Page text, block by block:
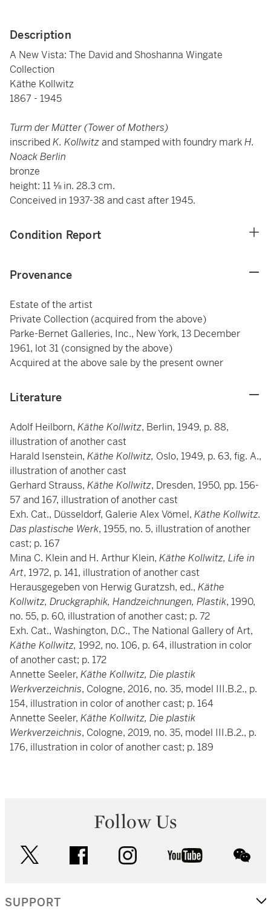
Description
A New Vista: The David and Shoshanna Wingate
Collection
Käthe Kollwitz
1867 - 1945
Turm der Mütter (Tower of Mothers)
inscribedK. Kollwitzand stamped with foundry markH.
Noack Berlin
bronze
height: 11 ⅛ in. 28.3 cm.
Conceived in 1937-38 and cast after 1945.
Condition Report
Provenance
Estate of the artist
Private Collection (acquired from the above)
Parke-Bernet Galleries, Inc., New York, 13 December
1961, lot 31 (consigned by the above)
Acquired at the above sale by the present owner
Literature
Adolf Heilborn, Käthe Kollwitz, Berlin, 1949, p. 88,
illustration of another cast
Harald Isenstein, Käthe Kollwitz, Oslo, 1949, p. 63, fig. A.,
illustration of another cast
Gerhard Strauss, Käthe Kollwitz, Dresden, 1950, pp. 156-
57 and 167, illustration of another cast
Exh. Cat., Düsseldorf, Galerie Alex Vömel, Käthe Kollwitz.
Das plastische Werk, 1955, no. 5, illustration of another
cast; p. 167
Mina C. Klein and H. Arthur Klein, Käthe Kollwitz, Life in
Art, 1972, p. 141, illustration of another cast
Herausgegeben von Herwig Guratzsh, ed., Käthe
Kollwitz, Druckgraphik, Handzeichnungen, Plastik, 1990,
no. 55, p. 60, illustration of another cast; p. 72
Exh. Cat., Washington, D.C., The National Gallery of Art,
Käthe Kollwitz, 1992, no. 106, p. 64, illustration in color
of another cast; p. 172
Annette Seeler, Käthe Kollwitz, Die plastik
Werkverzeichnis, Cologne, 2016, no. 35, model III.B.2., p.
154, illustration in color of another cast; p. 164
Annette Seeler, Käthe Kollwitz, Die plastik
Werkverzeichnis, Cologne, 2019, no. 35, model III.B.2., p.
176, illustration in color of another cast; p. 189
Follow Us
facebook instagram youtube
SUPPORT